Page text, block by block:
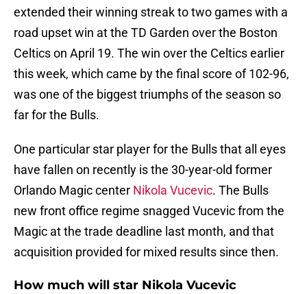
extended their winning streak to two games with a
road upset win at the TD Garden over the Boston
Celtics on April 19. The win over the Celtics earlier
this week, which came by the final score of 102-96,
was one of the biggest triumphs of the season so
far for the Bulls.
One particular star player for the Bulls that all eyes
have fallen on recently is the 30-year-old former
Orlando Magic center Nikola Vucevic. The Bulls
new front office regime snagged Vucevic from the
Magic at the trade deadline last month, and that
acquisition provided for mixed results since then.
How much will star Nikola Vucevic